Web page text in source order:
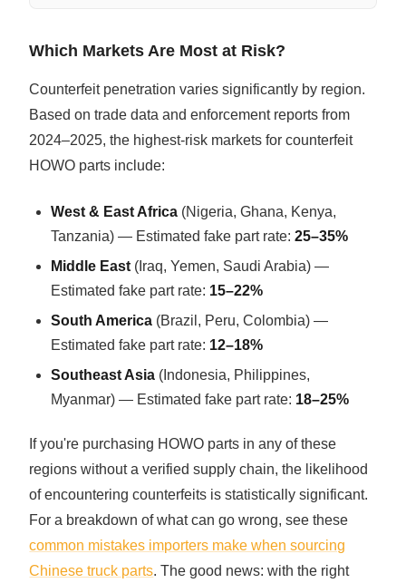
Which Markets Are Most at Risk?
Counterfeit penetration varies significantly by region.
Based on trade data and enforcement reports from
2024–2025, the highest-risk markets for counterfeit
HOWO parts include:
West & East Africa (Nigeria, Ghana, Kenya,
Tanzania) — Estimated fake part rate:25–35%
Middle East (Iraq, Yemen, Saudi Arabia) —
Estimated fake part rate: 15–22%
South America (Brazil, Peru, Colombia) —
Estimated fake part rate: 12–18%
Southeast Asia (Indonesia, Philippines,
Myanmar) — Estimated fake part rate: 18–25%
If you're purchasing HOWO parts in any of these
regions without a verified supply chain, the likelihood
of encountering counterfeits is statistically significant.
For a breakdown of what can go wrong, see these
common mistakes importers make when sourcing
Chinese truck parts. The good news: with the right